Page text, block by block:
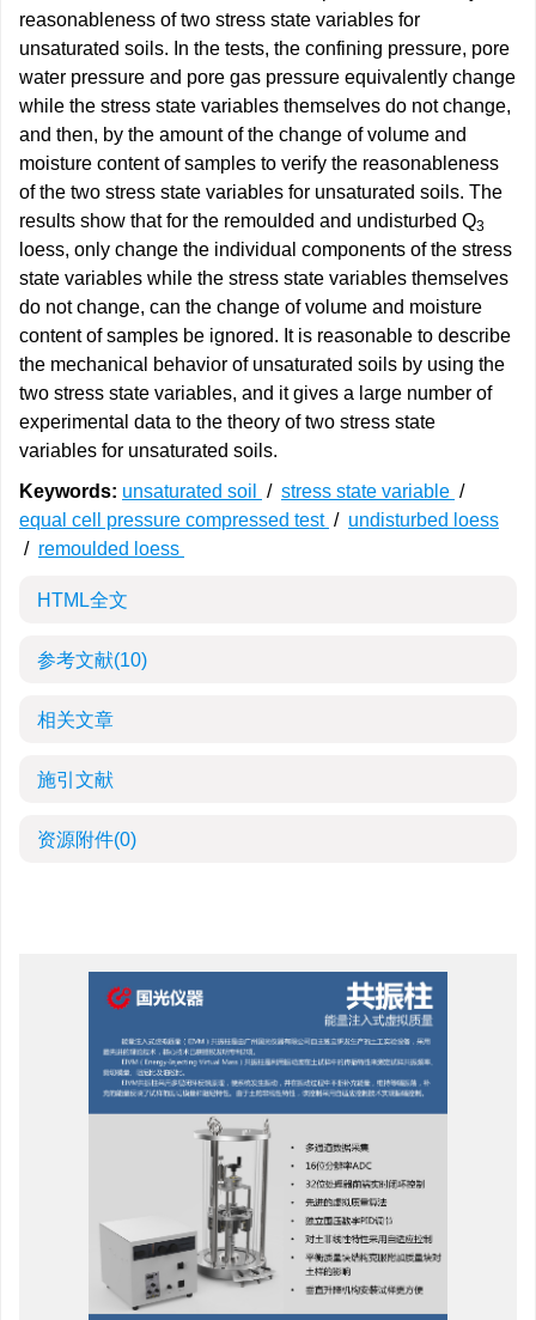
reasonableness of two stress state variables for
unsaturated soils. In the tests, the confining pressure, pore
water pressure and pore gas pressure equivalently change
while the stress state variables themselves do not change,
and then, by the amount of the change of volume and
moisture content of samples to verify the reasonableness
of the two stress state variables for unsaturated soils. The
results show that for the remoulded and undisturbed Q3
loess, only change the individual components of the stress
state variables while the stress state variables themselves
do not change, can the change of volume and moisture
content of samples be ignored. It is reasonable to describe
the mechanical behavior of unsaturated soils by using the
two stress state variables, and it gives a large number of
experimental data to the theory of two stress state
variables for unsaturated soils.
Keywords: unsaturated soil / stress state variable /
equal cell pressure compressed test / undisturbed loess
/ remoulded loess
HTML全文
参考文献(10)
相关文章
施引文献
资源附件(0)